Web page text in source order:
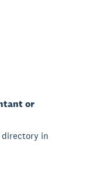
or
directory in